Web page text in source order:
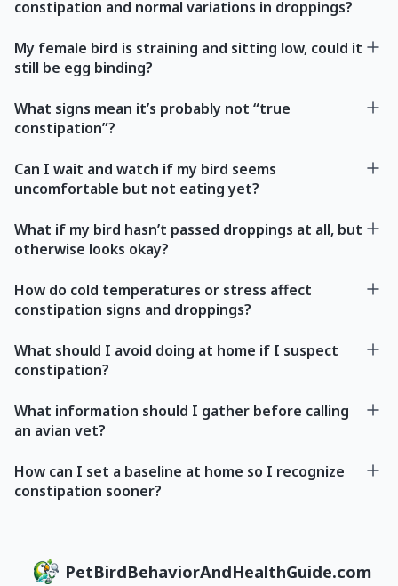
constipation and normal variations in droppings?
My female bird is straining and sitting low, could it
still be egg binding?
What signs mean it’s probably not “true
constipation”?
Can I wait and watch if my bird seems
uncomfortable but not eating yet?
What if my bird hasn’t passed droppings at all, but
otherwise looks okay?
How do cold temperatures or stress affect
constipation signs and droppings?
What should I avoid doing at home if I suspect
constipation?
What information should I gather before calling
an avian vet?
How can I set a baseline at home so I recognize
constipation sooner?
PetBirdBehaviorAndHealthGuide.com